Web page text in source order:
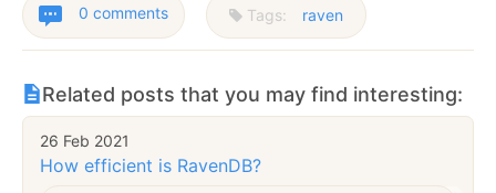
0 comments Tags: raven
Related posts that you may find interesting:
26 Feb 2021
How efficient is RavenDB?